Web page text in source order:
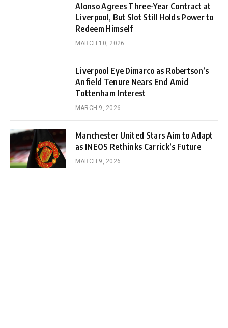
Alonso Agrees Three-Year Contract at
Liverpool, But Slot Still Holds Power to
Redeem Himself
MARCH 10, 2026
Liverpool Eye Dimarco as Robertson’s
Anfield Tenure Nears End Amid
Tottenham Interest
MARCH 9, 2026
Manchester United Stars Aim to Adapt
as INEOS Rethinks Carrick’s Future
MARCH 9, 2026